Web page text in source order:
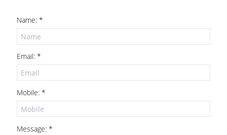
Name: *
Email: *
Mobile: *
Message: *